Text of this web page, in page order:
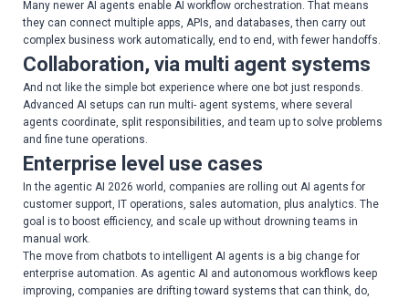
Many newer AI agents enable AI workflow orchestration. That means
they can connect multiple apps, APIs, and databases, then carry out
complex business work automatically, end to end, with fewer handoffs.
Collaboration, via multi agent systems
And not like the simple bot experience where one bot just responds.
Advanced AI setups can run multi- agent systems, where several
agents coordinate, split responsibilities, and team up to solve problems
and fine tune operations.
Enterprise level use cases
In the agentic AI 2026 world, companies are rolling out AI agents for
customer support, IT operations, sales automation, plus analytics. The
goal is to boost efficiency, and scale up without drowning teams in
manual work.
The move from chatbots to intelligent AI agents is a big change for
enterprise automation. As agentic AI and autonomous workflows keep
improving, companies are drifting toward systems that can think, do,